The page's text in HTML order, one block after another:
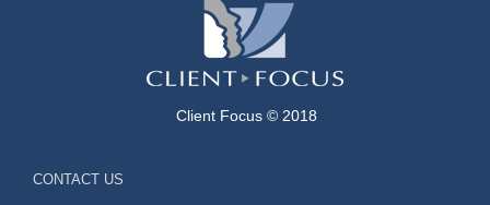
Client Focus © 2018
CONTACT US